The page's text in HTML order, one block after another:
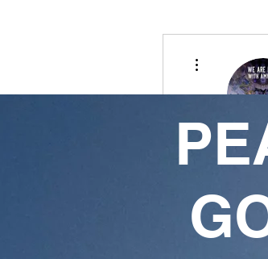
Divine
6
Followers